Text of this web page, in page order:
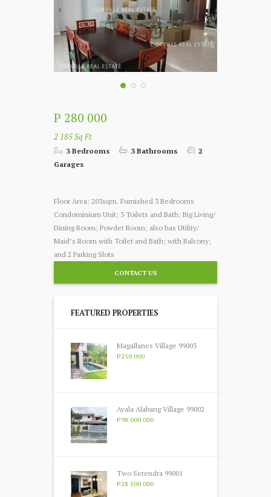
P 280 000
2 185 Sq Ft
3 Bedrooms 3 Bathrooms
2
Garages
Floor Area: 203sqm. Furnished 3 Bedrooms
Condominium Unit; 3 Toilets and Bath; Big Living/
Dining Room; Powder Room; also has Utility/
Maid’s Room with Toilet and Bath; with Balcony;
and 2 Parking Slots
CONTACT US
FEATURED PROPERTIES
Magallanes Village 99003
P250 000
Ayala Alabang Village 99002
P98 000 000
Two Serendra 99001
P28 500 000